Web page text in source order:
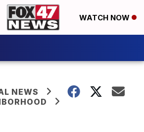
WATCH NOW
NEWS